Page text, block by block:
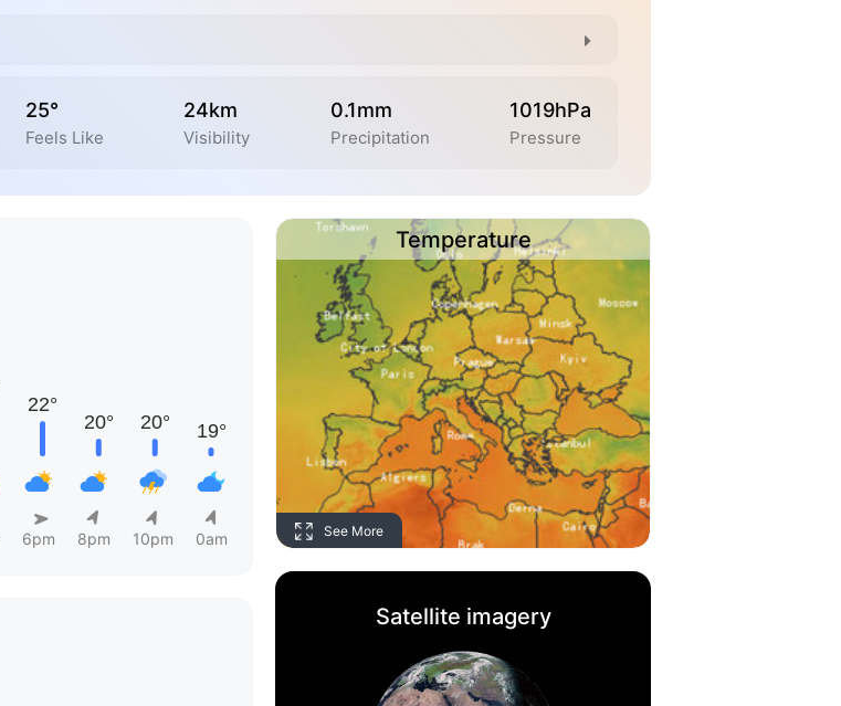
25°
Feels Like
24km
Visibility
0.1mm
Precipitation
1019hPa
Pressure
6pm 8pm 10pm 0am
Temperature
See More
Satellite imagery